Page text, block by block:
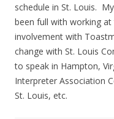
schedule in St. Louis.
been full with working at
involvement with
change with St. Louis
to speak in Hampton,
Interpreter Association
St. Louis, etc.